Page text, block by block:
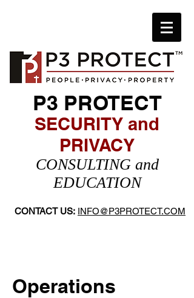
P3 PROTECT
SECURITY and
PRIVACY
​CONSULTING and
EDUCATION
CONTACT US: INFO@P3PROTECT.COM
Operations